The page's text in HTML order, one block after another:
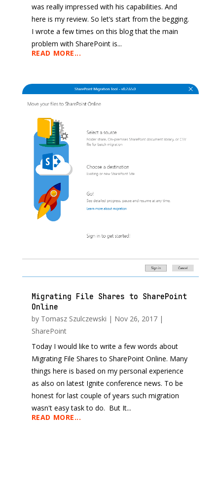
was really impressed with his capabilities. And
here is my review. So let’s start from the begging.
I wrote a few times on this blog that the main
problem with SharePoint is...
READ MORE...
Migrating File Shares to SharePoint
Online
by Tomasz Szulczewski | Nov 26, 2017|
SharePoint
Today I would like to write a few words about
Migrating File Shares to SharePoint Online. Many
things here is based on my personal experience
as also on latest Ignite conference news. To be
honest for last couple of years such migration
wasn't easy task to do. But It...
READ MORE...